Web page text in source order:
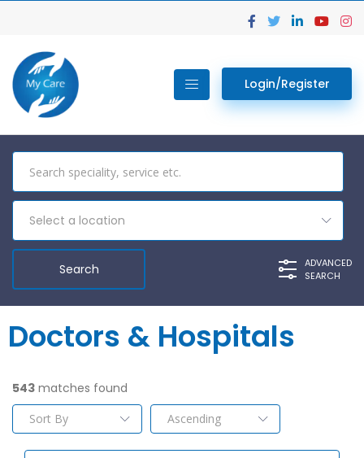
Login/Register
Select a location
ADVANCED
SEARCH
Doctors & Hospitals
543 matches found